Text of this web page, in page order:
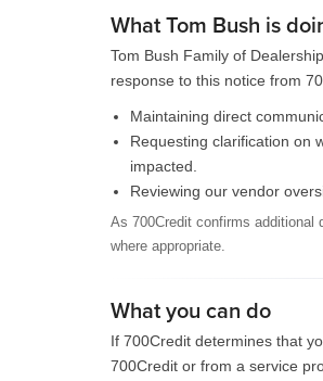
What Tom Bush is
Tom Bush Family of
response to this notice from
Maintaining direct
Requesting clarification on
impacted.
Reviewing our vendor
As 700Credit confirms additional
where appropriate.
What you can do
If 700Credit determines that
700Credit or from a service